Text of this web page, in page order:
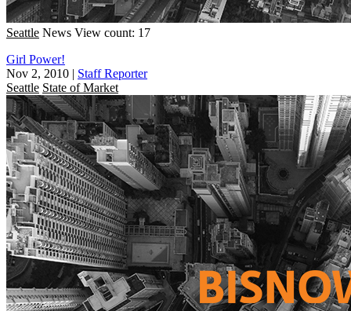
Seattle News View count: 17
Girl Power!
Nov 2, 2010 | Staff Reporter
Seattle State of Market